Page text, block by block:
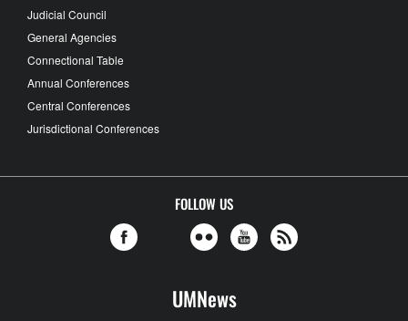
Judicial Council
General Agencies
Connectional Table
Annual Conferences
Central Conferences
Jurisdictional Conferences
FOLLOW US
UMNews